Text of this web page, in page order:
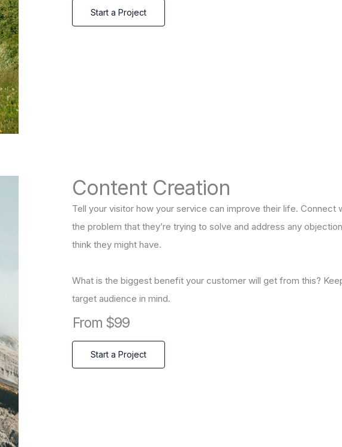
Start a Project
Content Creation
Tell your visitor how your service can improve their life. Connect
the problem that they’re trying to solve and address any
think they might have.
What is the biggest benefit your customer will get from this?
target audience in mind.
From $99
Start a Project